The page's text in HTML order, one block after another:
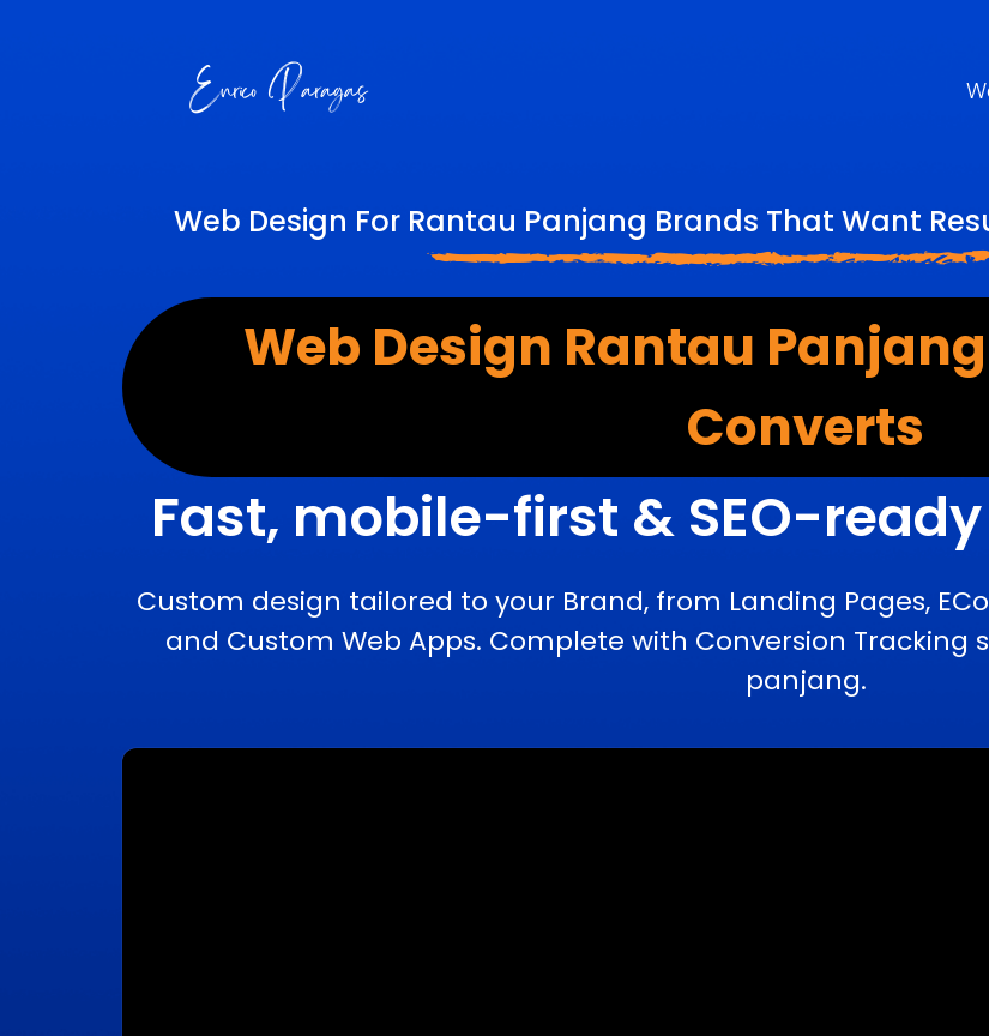
Web Design For Rantau Panjang Brands That Want
Web Design Rantau
Converts
Fast, mobile-first & SEO-
Custom design tailored to your Brand, from Landing Pages,
and Custom Web Apps. Complete with Conversion
panjang.